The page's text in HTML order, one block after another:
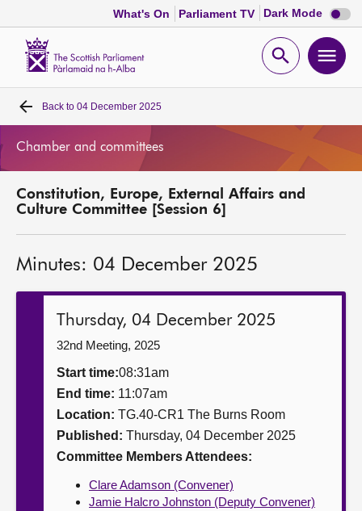
What's On Parliament TV Dark Mode Dark
mode
Open
Home
MSPs
Get involved
Contact us
Back to 04 December 2025
Chamber and committees
Constitution, Europe, External Affairs and
Culture Committee [Session 6]
Minutes: 04 December 2025
Thursday, 04 December 2025
32nd Meeting, 2025
Start time:08:31am
End time: 11:07am
Location: TG.40-CR1 The Burns Room
Published: Thursday, 04 December 2025
Committee Members Attendees:
Clare Adamson (Convener)
Jamie Halcro Johnston (Deputy Convener)